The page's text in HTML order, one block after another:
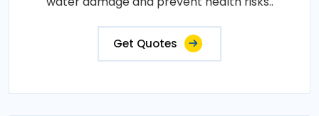
Get Quotes